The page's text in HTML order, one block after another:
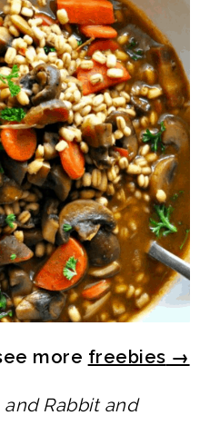
more freebies →
Rabbit and